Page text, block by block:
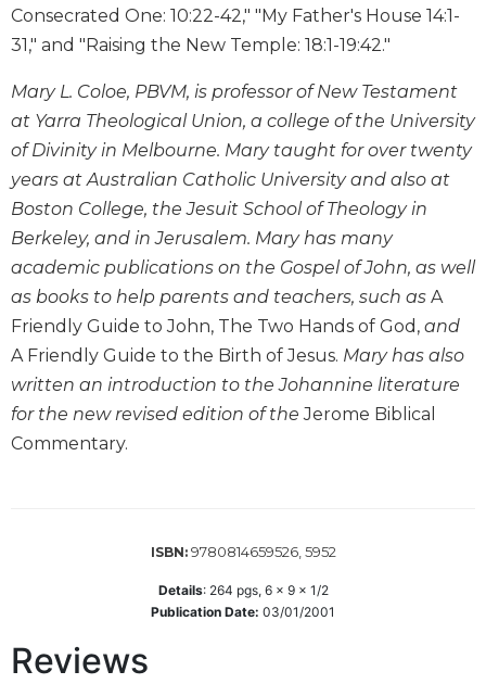
Commentary
Targums
Theology
Ecclesiology
and
Ecumenism
Church
and
Culture
Sacramental
Theology
Systematic
Theology
Theology
in
History
Spirituality
Prayer
Consecrated One: 10:22-42," "My Father's House 14:1-
31," and "Raising the New Temple: 18:1-19:42."
Mary L. Coloe, PBVM, is professor of New Testament
at Yarra Theological Union, a college of the University
of Divinity in Melbourne. Mary taught for over twenty
years at Australian Catholic University and also at
Boston College, the Jesuit School of Theology in
Berkeley, and in Jerusalem. Mary has many
academic publications on the Gospel of John, as well
as books to help parents and teachers, such as A
Friendly Guide to John, The Two Hands of God, and
A Friendly Guide to the Birth of Jesus. Mary has also
written an introduction to the Johannine literature
for the new revised edition of theJerome Biblical
Commentary.
ISBN: 9780814659526, 5952
Details: 264 pgs, 6 x 9 x 1/2
Publication Date: 03/01/2001
Reviews